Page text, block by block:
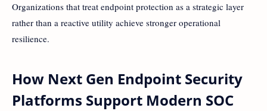
Organizations that treat endpoint protection as a strategic layer
rather than a reactive utility achieve stronger operational
resilience.
How Next Gen Endpoint Security
Platforms Support Modern SOC